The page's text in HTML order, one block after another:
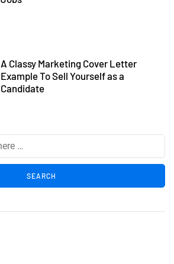
A Classy Marketing Cover Letter
Example To Sell Yourself as a
Candidate